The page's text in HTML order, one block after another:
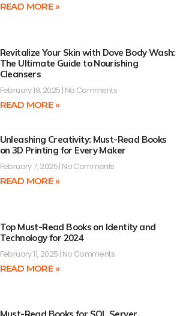
READ MORE »
Revitalize Your Skin with Dove Body Wash:
The Ultimate Guide to Nourishing
Cleansers
February 19, 2025 No Comments
READ MORE »
Unleashing Creativity: Must-Read Books
on 3D Printing for Every Maker
February 7, 2025 No Comments
READ MORE »
Top Must-Read Books on Identity and
Technology for 2024
February 11, 2025 No Comments
READ MORE »